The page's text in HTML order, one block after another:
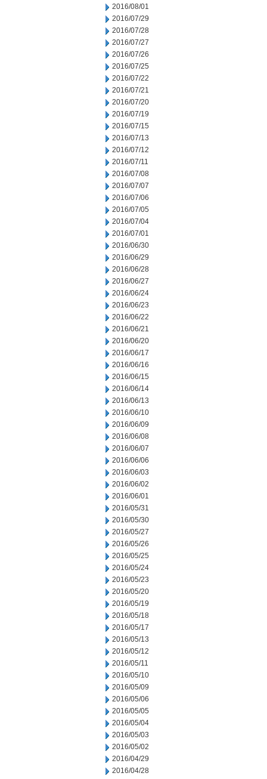
2016/08/01
2016/07/29
2016/07/28
2016/07/27
2016/07/26
2016/07/25
2016/07/22
2016/07/21
2016/07/20
2016/07/19
2016/07/15
2016/07/13
2016/07/12
2016/07/11
2016/07/08
2016/07/07
2016/07/06
2016/07/05
2016/07/04
2016/07/01
2016/06/30
2016/06/29
2016/06/28
2016/06/27
2016/06/24
2016/06/23
2016/06/22
2016/06/21
2016/06/20
2016/06/17
2016/06/16
2016/06/15
2016/06/14
2016/06/13
2016/06/10
2016/06/09
2016/06/08
2016/06/07
2016/06/06
2016/06/03
2016/06/02
2016/06/01
2016/05/31
2016/05/30
2016/05/27
2016/05/26
2016/05/25
2016/05/24
2016/05/23
2016/05/20
2016/05/19
2016/05/18
2016/05/17
2016/05/13
2016/05/12
2016/05/11
2016/05/10
2016/05/09
2016/05/06
2016/05/05
2016/05/04
2016/05/03
2016/05/02
2016/04/29
2016/04/28